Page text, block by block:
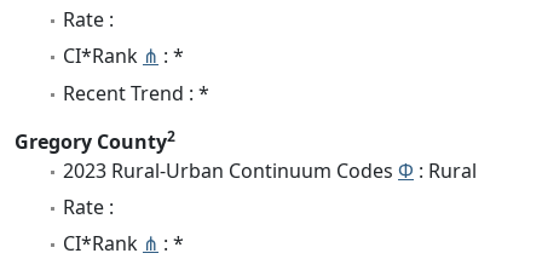
Rate :
CI*Rank ⋔ : *
Recent Trend : *
Gregory County2
2023 Rural-Urban Continuum Codes Φ : Rural
Rate :
CI*Rank ⋔ : *